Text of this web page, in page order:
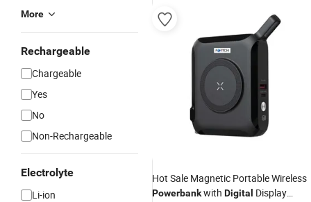
More
Rechargeable
Chargeable
Yes
No
Non-Rechargeable
Electrolyte
Li-ion
Hot Sale Magnetic Portable Wireless
Powerbankwith Digital Display